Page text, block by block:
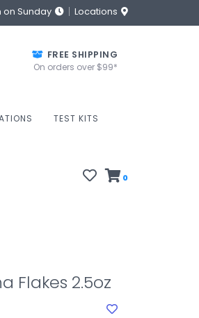
on Sunday Locations
FREE SHIPPING
On orders over $99*
TEST KITS
0
Flakes 2.5oz